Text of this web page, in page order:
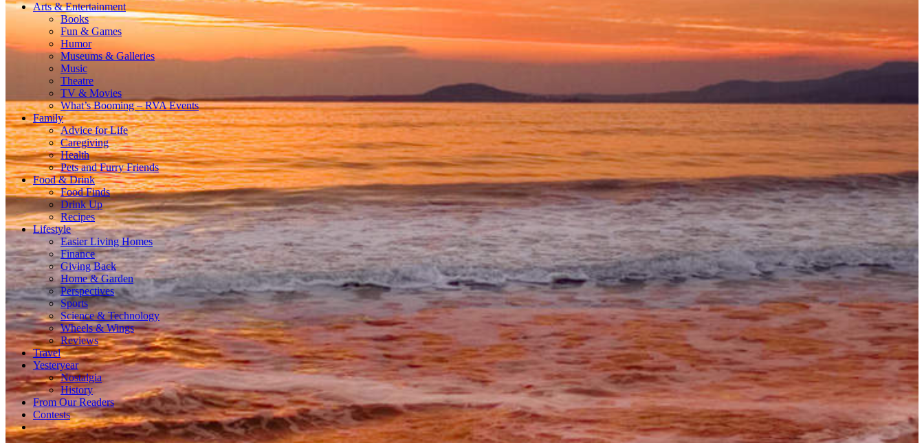
Arts & Entertainment
Books
Fun & Games
Humor
Museums & Galleries
Music
Theatre
TV & Movies
What’s Booming – RVA Events
Family
Advice for Life
Caregiving
Health
Pets and Furry Friends
Food & Drink
Food Finds
Drink Up
Recipes
Lifestyle
Easier Living Homes
Finance
Giving Back
Home & Garden
Perspectives
Sports
Science & Technology
Wheels & Wings
Reviews
Travel
Yesteryear
Nostalgia
History
From Our Readers
Contests